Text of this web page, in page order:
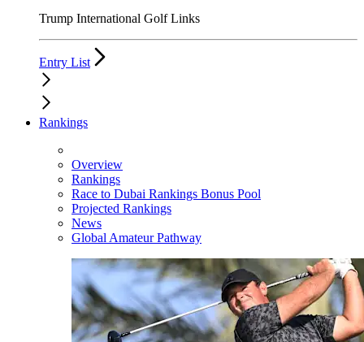
Trump International Golf Links
Entry List
Rankings
Overview
Rankings
Race to Dubai Rankings Bonus Pool
Projected Rankings
News
Global Amateur Pathway